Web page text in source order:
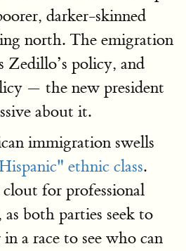
darker-skinned
north. The emigration
Zedillo’s policy, and
— the new president
about it.
immigration swells
ethnic class.
for professional
both parties seek to
a race to see who can